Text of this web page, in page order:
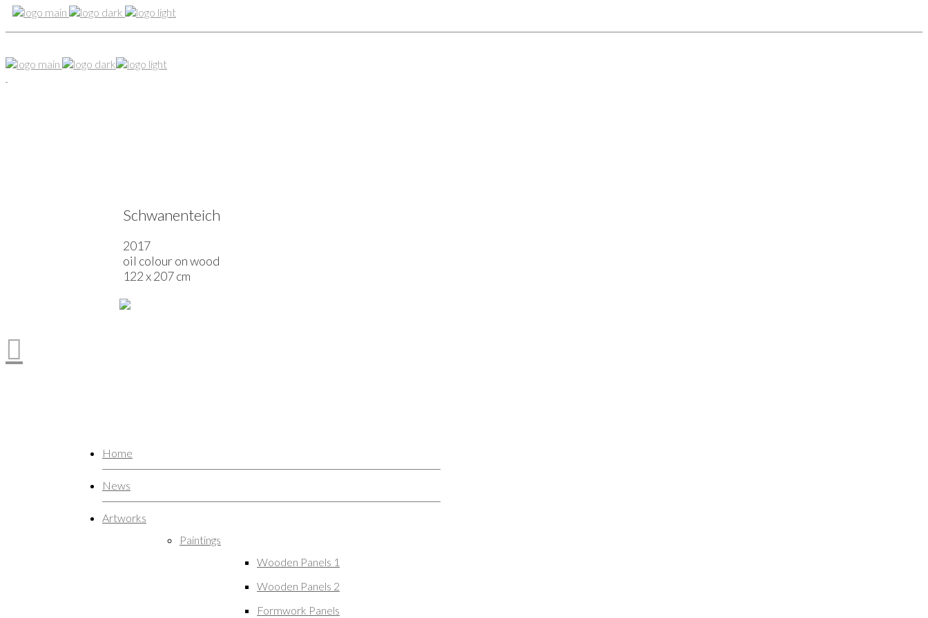
Schwanenteich
2017
oil colour on wood
122 x 207 cm
Home
News
Artworks
Paintings
Wooden Panels 1
Wooden Panels 2
Formwork Panels